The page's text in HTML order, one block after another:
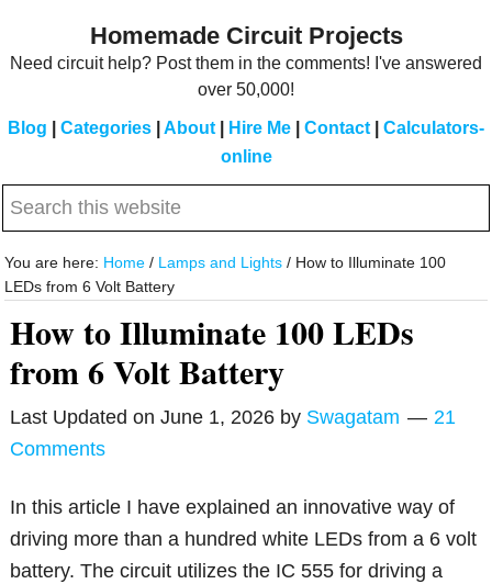
Homemade Circuit Projects
Need circuit help? Post them in the comments! I've answered
over 50,000!
Blog Categories About Hire Me Contact
Calculators-
online
Search
website
You are here: Home / Lamps and Lights / How to Illuminate 100
LEDs from 6 Volt Battery
How to Illuminate 100 LEDs
from 6 Volt Battery
Last Updated onJune 1, 2026 by Swagatam
21
Comments
In this article I have explained an innovative way of
driving more than a hundred white LEDs from a 6 volt
battery. The circuit utilizes the IC 555 for driving a